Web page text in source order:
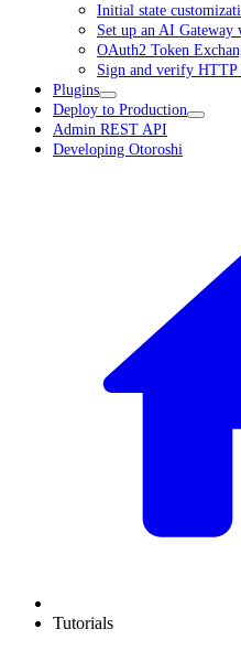
Initial state
Set up an AI
OAuth2 Token
Sign and verify HTTP
Plugins
Deploy to Production
Admin REST API
Developing Otoroshi
Tutorials